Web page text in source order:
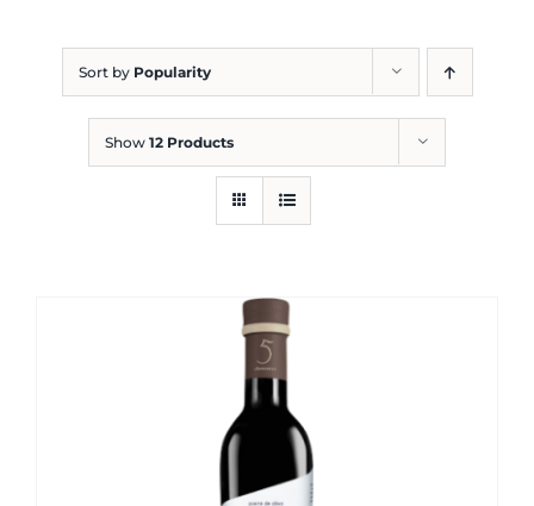
Sort by Popularity
Show 12 Products